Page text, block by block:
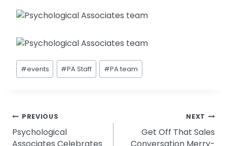
Post
Tags:
#events #PA Staff #PA team
Post
navigation
PREVIOUS
Psychological
NEXT
Get Off That Sales